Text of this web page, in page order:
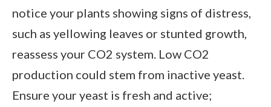
notice your plants showing signs of distress,
such as yellowing leaves or stunted growth,
reassess your CO2 system. Low CO2
production could stem from inactive yeast.
Ensure your yeast is fresh and active;